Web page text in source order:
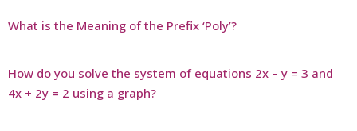
What is the Meaning of the Prefix ‘Poly’?
How do you solve the system of equations 2x – y = 3 and
4x + 2y = 2 using a graph?